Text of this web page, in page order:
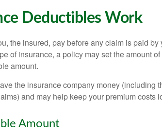
Deductibles Work
the insured, pay before any claim is paid by
of insurance, a policy may set the amount
amount.
the insurance company money (including
and may help keep your premium costs
Amount